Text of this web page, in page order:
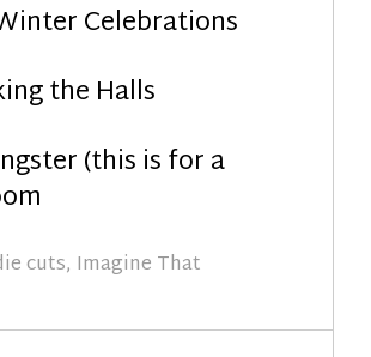
Celebrations
the Halls
(this is for a
cuts, Imagine That